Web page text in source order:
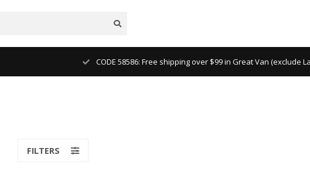
CODE 58586: Free shipping over $99 in Great Van (exclude
FILTERS